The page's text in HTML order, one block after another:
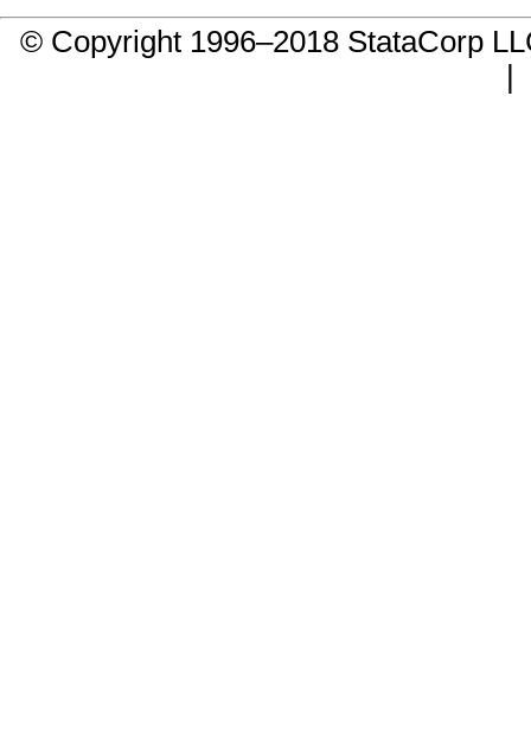
© Copyright 1996–2018 StataCorp